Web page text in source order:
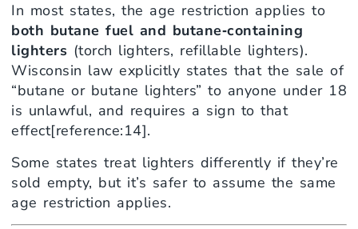
In most states, the age restriction applies to
both butane fuel and butane‑containing
lighters (torch lighters, refillable lighters).
Wisconsin law explicitly states that the sale of
“butane or butane lighters” to anyone under 18
is unlawful, and requires a sign to that
effect[reference:14].
Some states treat lighters differently if they’re
sold empty, but it’s safer to assume the same
age restriction applies.